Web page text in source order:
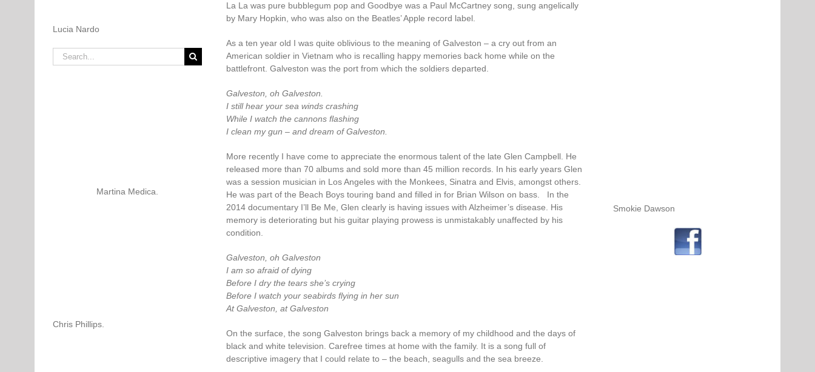
La La was pure bubblegum pop and Goodbye was a Paul McCartney song, sung angelically
by Mary Hopkin, who was also on the Beatles’ Apple record label.
As a ten year old I was quite oblivious to the meaning of Galveston – a cry out from an
American soldier in Vietnam who is recalling happy memories back home while on the
battlefront. Galveston was the port from which the soldiers departed.
Galveston, oh Galveston.
I still hear your sea winds crashing
While I watch the cannons flashing
I clean my gun – and dream of Galveston.
More recently I have come to appreciate the enormous talent of the late Glen Campbell. He
released more than 70 albums and sold more than 45 million records. In his early years Glen
was a session musician in Los Angeles with the Monkees, Sinatra and Elvis, amongst others.
He was part of the Beach Boys touring band and filled in for Brian Wilson on bass. In the
2014 documentary I’ll Be Me, Glen clearly is having issues with Alzheimer’s disease. His
memory is deteriorating but his guitar playing prowess is unmistakably unaffected by his
condition.
Galveston, oh Galveston
I am so afraid of dying
Before I dry the tears she’s crying
Before I watch your seabirds flying in her sun
At Galveston, at Galveston
On the surface, the song Galveston brings back a memory of my childhood and the days of
black and white television. Carefree times at home with the family. It is a song full of
descriptive imagery that I could relate to – the beach, seagulls and the sea breeze.
Lucia Nardo
Search
for:
Martina Medica.
Chris Phillips.
Smokie Dawson